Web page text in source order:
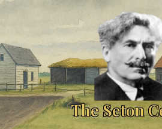
Skip
The Seton